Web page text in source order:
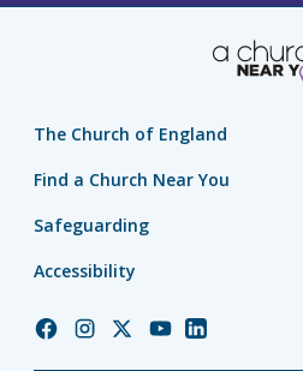
The Church of England
Find a Church Near You
Safeguarding
Accessibility
ChurchChurchChurchChurchChurch